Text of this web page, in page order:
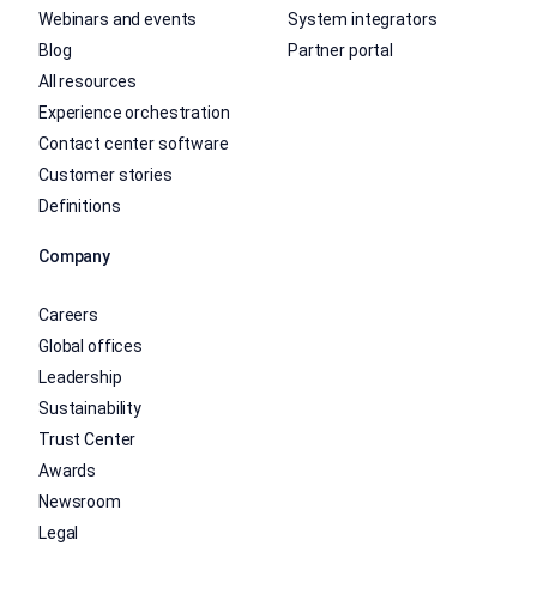
Webinars and events
Blog
All resources
Experience orchestration
Contact center software
Customer stories
Definitions
System integrators
Partner portal
Company
Careers
Global offices
Leadership
Sustainability
Trust Center
Awards
Newsroom
Legal